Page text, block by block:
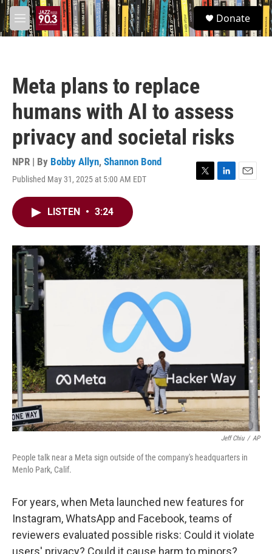
Skip to main content
M
e
S
e
a
Donate
Meta plans to replace
humans with AI to assess
privacy and societal risks
NPR | By Bobby Allyn, Shannon Bond
Published May 31, 2025 at 5:00 AM EDT
T
r
L
I
n
E
LISTEN • 3:24
Jeff Chiu / AP
People talk near a Meta sign outside of the company's headquarters in
Menlo Park, Calif.
For years, when Meta launched new features for
Instagram, WhatsApp and Facebook, teams of
reviewers evaluated possible risks: Could it violate
users' privacy? Could it cause harm to minors?